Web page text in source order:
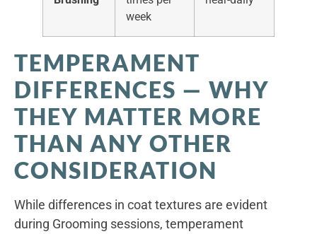
week
TEMPERAMENT
DIFFERENCES — WHY
THEY MATTER MORE
THAN ANY OTHER
CONSIDERATION
While differences in coat textures are evident
during Grooming sessions, temperament